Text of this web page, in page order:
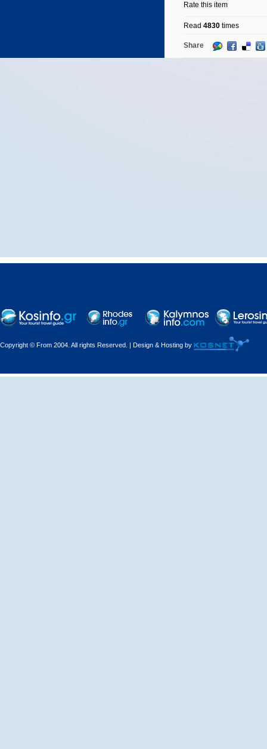
Rate this item
Read 4830 times
Share
Copyright © From 2004. All rights Reserved. | Design & Hosting by